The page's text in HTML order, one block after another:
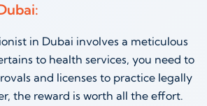
:
in Dubai involves a meticulous
to health services, you need to
and licenses to practice legally
the reward is worth all the effort.